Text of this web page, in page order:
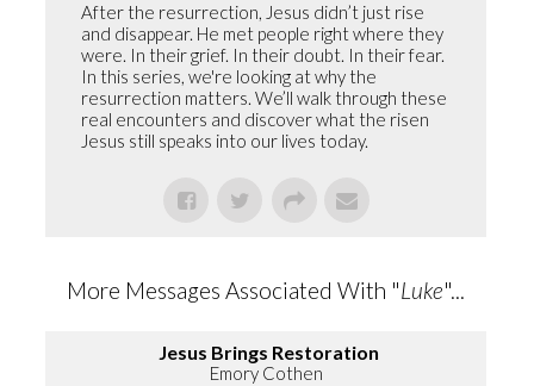
After the resurrection, Jesus didn’t just rise
and disappear. He met people right where they
were. In their grief. In their doubt. In their fear.
In this series, we're looking at why the
resurrection matters. We’ll walk through these
real encounters and discover what the risen
Jesus still speaks into our lives today.
More Messages Associated With "Luke"...
Jesus Brings Restoration
Emory Cothen